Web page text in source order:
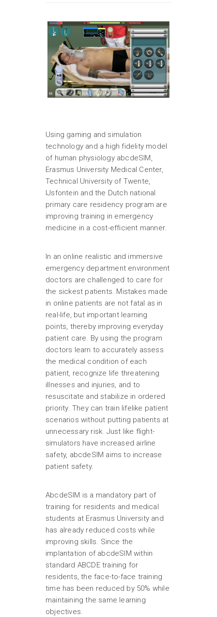
Using gaming and simulation
technology and a high fidelity model
of human physiology abcdeSIM,
Erasmus University Medical Center,
Technical University of Twente,
IJsfontein and the Dutch national
primary care residency program are
improving training in emergency
medicine in a cost-efficient manner.
In an online realistic and immersive
emergency department environment
doctors are challenged to care for
the sickest patients. Mistakes made
in online patients are not fatal as in
real-life, but important learning
points, thereby improving everyday
patient care. By using the program
doctors learn to accurately assess
the medical condition of each
patient, recognize life threatening
illnesses and injuries, and to
resuscitate and stabilize in ordered
priority. They can train lifelike patient
scenarios without putting patients at
unnecessary risk. Just like flight-
simulators have increased airline
safety, abcdeSIM aims to increase
patient safety.
AbcdeSIM is a mandatory part of
training for residents and medical
students at Erasmus University and
has already reduced costs while
improving skills. Since the
implantation of abcdeSIM within
standard ABCDE training for
residents, the face-to-face training
time has been reduced by 50% while
maintaining the same learning
objectives.